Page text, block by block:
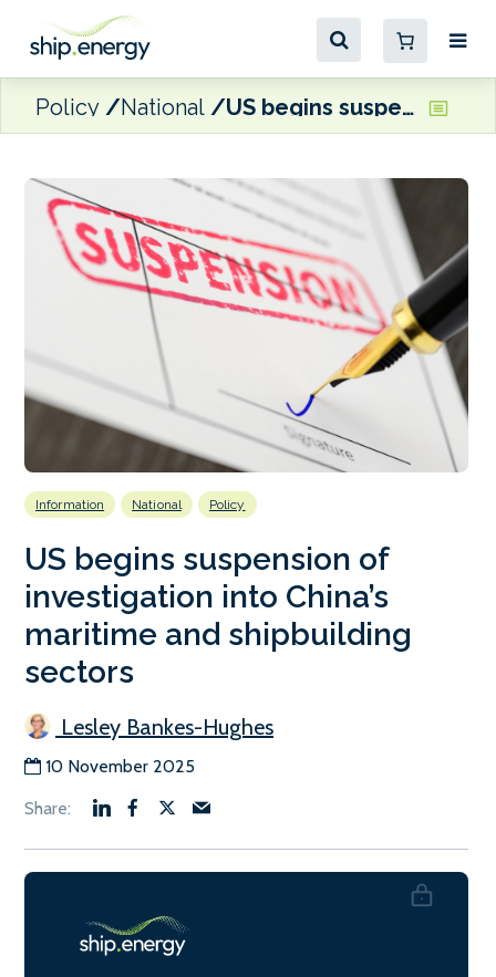
Policy National US begins suspension of investigation into China’s maritime and shipbuilding sectors
Information National Policy
US begins suspension of
investigation into China’s
maritime and shipbuilding
sectors
Lesley Bankes-Hughes
10 November 2025